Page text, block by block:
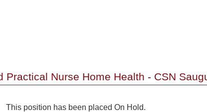
Practical Nurse Home Health - CSN
This position has been placed On Hold.